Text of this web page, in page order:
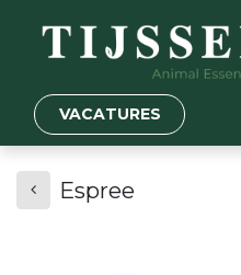
VACATURES
Espree